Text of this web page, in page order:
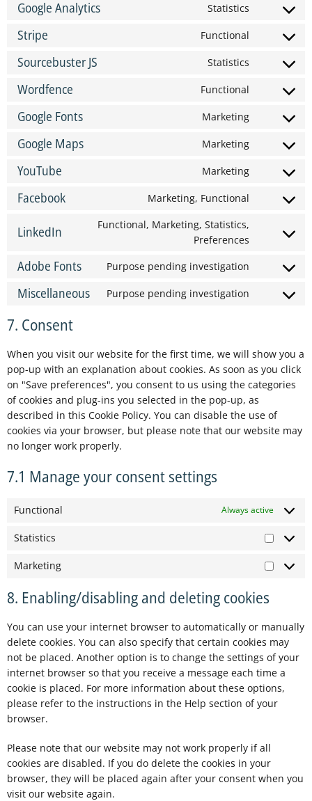
Google Analytics Statistics
Stripe Functional
Sourcebuster JS Statistics
Wordfence Functional
Google Fonts Marketing
Google Maps Marketing
YouTube Marketing
Facebook Marketing, Functional
LinkedIn
Functional, Marketing, Statistics,
Preferences
Adobe Fonts Purpose pending investigation
Miscellaneous Purpose pending investigation
7. Consent
When you visit our website for the first time, we will show you a
pop-up with an explanation about cookies. As soon as you click
on "Save preferences", you consent to us using the categories
of cookies and plug-ins you selected in the pop-up, as
described in this Cookie Policy. You can disable the use of
cookies via your browser, but please note that our website may
no longer work properly.
7.1 Manage your consent settings
Functional Always active
Statistics
Marketing
8. Enabling/disabling and deleting cookies
You can use your internet browser to automatically or manually
delete cookies. You can also specify that certain cookies may
not be placed. Another option is to change the settings of your
internet browser so that you receive a message each time a
cookie is placed. For more information about these options,
please refer to the instructions in the Help section of your
browser.
Please note that our website may not work properly if all
cookies are disabled. If you do delete the cookies in your
browser, they will be placed again after your consent when you
visit our website again.